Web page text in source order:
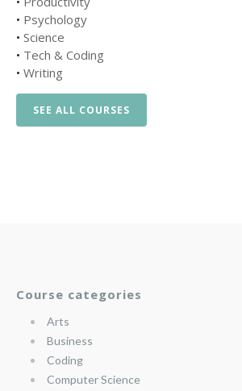
• Psychology
• Science
• Tech & Coding
• Writing
SEE ALL COURSES
Course categories
Arts
Business
Coding
Computer Science